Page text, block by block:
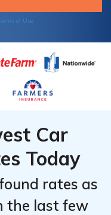
of Use
Car
Today
rates as
the last few